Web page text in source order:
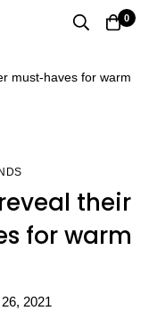
0
must-haves for warm
their
for warm
2021